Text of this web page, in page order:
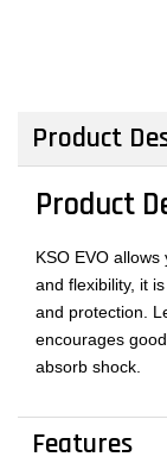
Product
Product
KSO EVO
and flexibility, it
and protection.
encourages
absorb shock.
Features